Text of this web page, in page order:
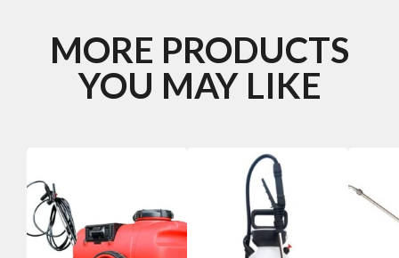
MORE PRODUCTS
YOU MAY LIKE